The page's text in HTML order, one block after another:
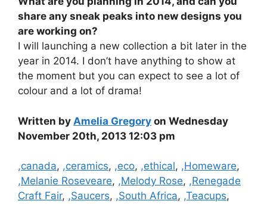
share any sneak peaks into new designs you
are working on?
I will launching a new collection a bit later in the
year in 2014. I don’t have anything to show at
the moment but you can expect to see a lot of
colour and a lot of drama!
Written by Amelia Gregory on Wednesday
November 20th, 2013 12:03 pm
Categories
,canada, ,ceramics, ,eco, ,ethical, ,Homeware,
,Melanie Roseveare, ,Melody Rose, ,Renegade
Craft Fair, ,Saucers, ,South Africa, ,Teacups,